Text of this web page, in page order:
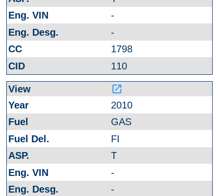
-
-
1798
110
launch
2010
GAS
FI
T
-
-